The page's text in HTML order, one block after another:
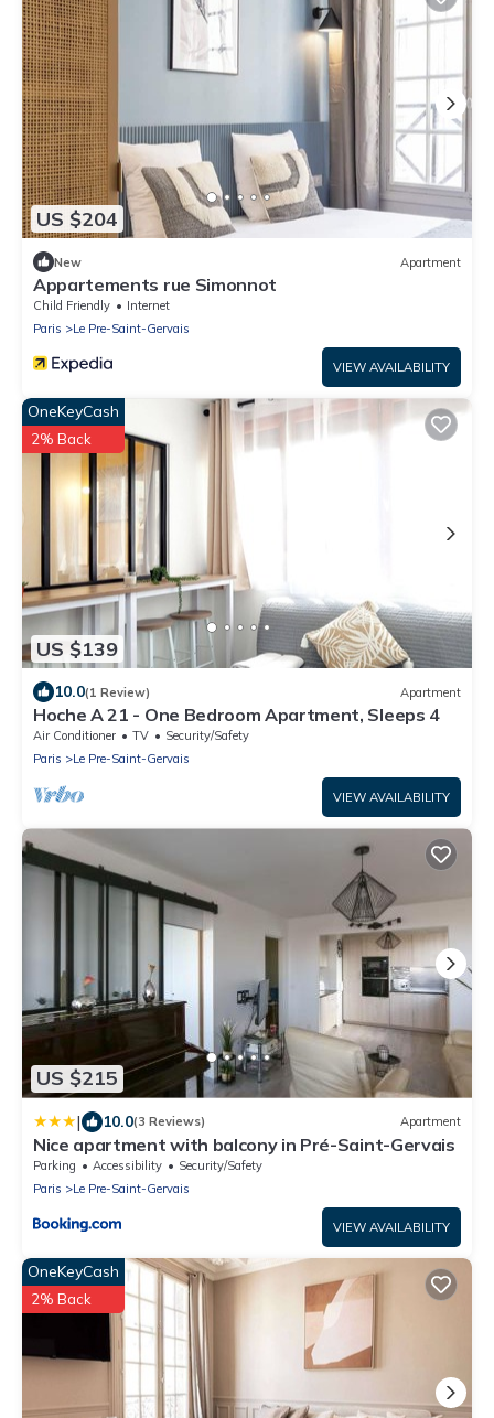
US $204
New Apartment
Appartements rue Simonnot
Child Friendly
Internet
Paris
Le Pre-Saint-Gervais
VIEW AVAILABILITY
US $139
OneKeyCash
2% Back
10.0(1 Review) Apartment
Hoche A 21 - One Bedroom Apartment, Sleeps 4
Air Conditioner TV
Security/Safety
Paris
Le Pre-Saint-Gervais
VIEW AVAILABILITY
US $215
| 10.0(3 Reviews) Apartment
Nice apartment with balcony in Pré-Saint-Gervais
Parking Accessibility
Security/Safety
Paris
Le Pre-Saint-Gervais
VIEW AVAILABILITY
OneKeyCash
2% Back